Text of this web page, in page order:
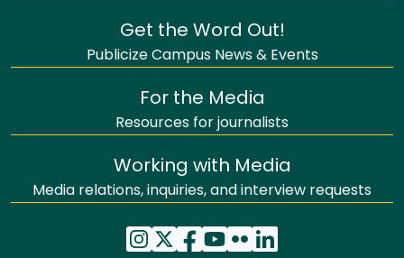
Get the Word Out!
Publicize Campus News & Events
For the Media
Resources for journalists
Working with Media
Media relations, inquiries, and interview requests